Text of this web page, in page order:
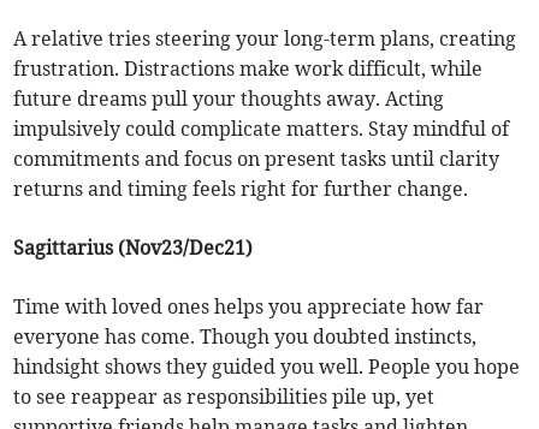
A relative tries steering your long-term plans, creating
frustration. Distractions make work difficult, while
future dreams pull your thoughts away. Acting
impulsively could complicate matters. Stay mindful of
commitments and focus on present tasks until clarity
returns and timing feels right for further change.
Sagittarius (Nov23/Dec21)
Time with loved ones helps you appreciate how far
everyone has come. Though you doubted instincts,
hindsight shows they guided you well. People you hope
to see reappear as responsibilities pile up, yet